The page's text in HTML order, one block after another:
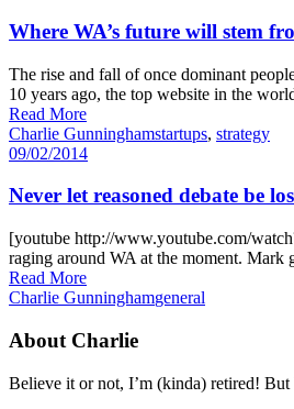
Where WA’s future will stem
The rise and fall of once dominant
10 years ago, the top website in the
Read More
Charlie Gunninghamstartups, strategy
09/02/2014
Never let reasoned debate be
[youtube http://www.youtube.com/
raging around WA at the moment. Mark
Read More
Charlie Gunninghamgeneral
About Charlie
Believe it or not, I’m (kinda) retired!